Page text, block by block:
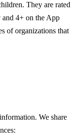
They are rated
and 4+ on the App
of organizations that
We share